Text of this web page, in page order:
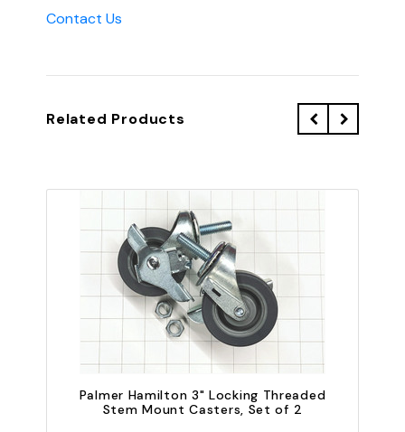
Contact Us
Related Products
Palmer Hamilton 3" Locking Threaded
Stem Mount Casters, Set of 2